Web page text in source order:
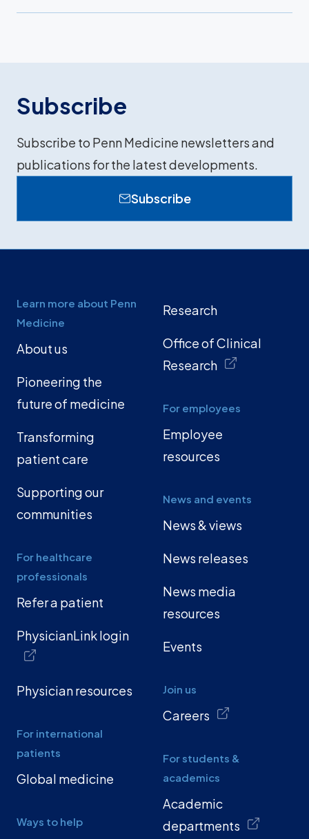
Subscribe
Subscribe to Penn Medicine newsletters and
publications for the latest developments.
Subscribe
Learn more about Penn
Medicine
About us
Pioneering the
future of medicine
Transforming
patient care
Supporting our
communities
For healthcare
professionals
Refer a patient
PhysicianLink login
Physician resources
For international
patients
Global medicine
Ways to help
Research
Office of Clinical
Research
For employees
Employee
resources
News and events
News & views
News releases
News media
resources
Events
Join us
Careers
For students &
academics
Academic
departments